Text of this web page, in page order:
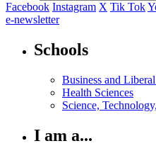
Facebook Instagram X Tik Tok
e-newsletter
Schools
Business and
Health Sciences
Science,
I am a...